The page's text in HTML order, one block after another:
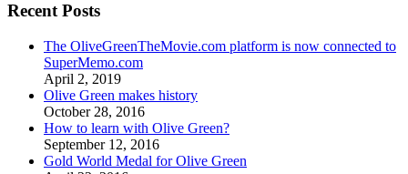
Recent Posts
The OliveGreenTheMovie.com platform is now connected to
SuperMemo.com
April 2, 2019
Olive Green makes history
October 28, 2016
How to learn with Olive Green?
September 12, 2016
Gold World Medal for Olive Green